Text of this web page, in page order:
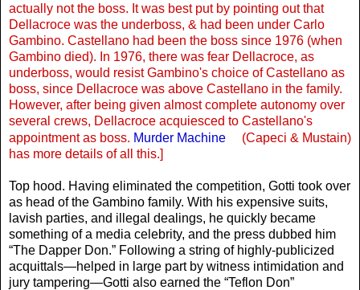
actually not the boss. It was best put by pointing out that
Dellacroce was the underboss, & had been under Carlo
Gambino. Castellano had been the boss since 1976 (when
Gambino died). In 1976, there was fear Dellacroce, as
underboss, would resist Gambino's choice of Castellano as
boss, since Dellacroce was above Castellano in the family.
However, after being given almost complete autonomy over
several crews, Dellacroce acquiesced to Castellano's
appointment as boss. Murder Machine
(Capeci & Mustain)
has more details of all this.]
Top hood. Having eliminated the competition, Gotti took over
as head of the Gambino family. With his expensive suits,
lavish parties, and illegal dealings, he quickly became
something of a media celebrity, and the press dubbed him
“The Dapper Don.” Following a string of highly-publicized
acquittals—helped in large part by witness intimidation and
jury tampering—Gotti also earned the “Teflon Don”